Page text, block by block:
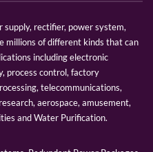
rectifier, power system,
millions of different kinds that can
including electronic
process control, factory
telecommunications,
aerospace, amusement,
and Water Purification.